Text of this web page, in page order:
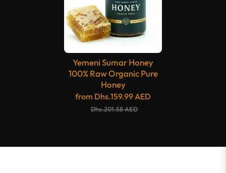
Yemeni Sumar Honey
100% Raw Organic Pure
Honey
from Dhs.159.99 AED
Dhs.201.58 AED